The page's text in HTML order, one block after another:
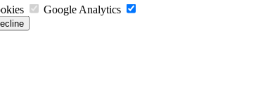
Google Analytics